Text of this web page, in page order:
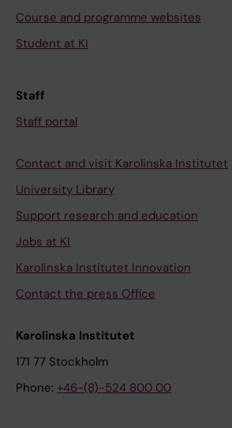
Course and programme websites
Student at KI
Staff
Staff portal
Contact and visit Karolinska Institutet
University Library
Support research and education
Jobs at KI
Karolinska Institutet Innovation
Contact the press Office
Karolinska Institutet
171 77 Stockholm
Phone: +46-(8)-524 800 00